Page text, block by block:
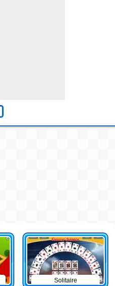
Solitaire